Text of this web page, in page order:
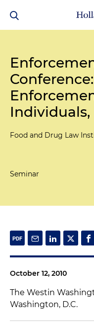
Food and Drug Law
Seminar
October 12, 2010
The Westin
Washington, D.C.